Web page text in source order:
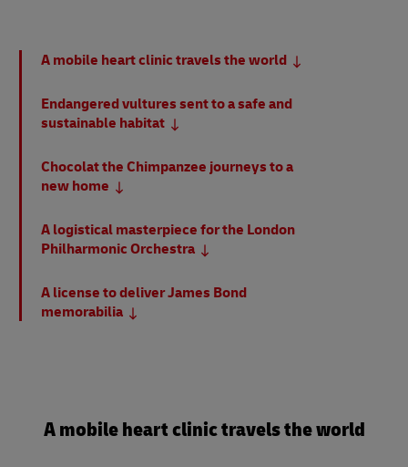
A mobile heart clinic travels the world
Endangered vultures sent to a safe and
sustainable habitat
Chocolat the Chimpanzee journeys to a
new home
A logistical masterpiece for the London
Philharmonic Orchestra
A license to deliver James Bond
memorabilia
A mobile heart clinic travels the world